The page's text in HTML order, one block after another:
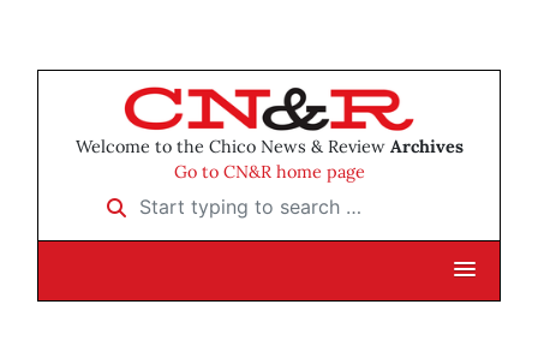
Welcome to the Chico News & Review Archives
Go to CN&R home page
Start typing to search …